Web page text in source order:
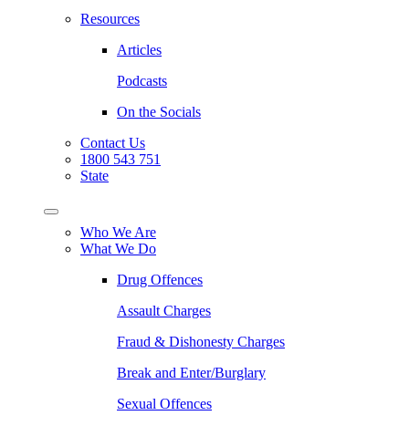
Resources
Articles
Podcasts
On the Socials
Contact Us
1800 543 751
State
Who We Are
What We Do
Drug Offences
Assault Charges
Fraud & Dishonesty Charges
Break and Enter/Burglary
Sexual Offences